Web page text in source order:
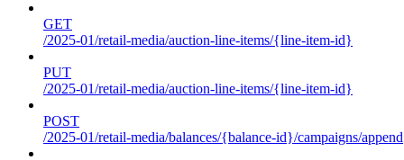
GET
/2025-01/retail-media/auction-line-items/{line-item-id}
PUT
/2025-01/retail-media/auction-line-items/{line-item-id}
POST
/2025-01/retail-media/balances/{balance-id}/campaigns/append